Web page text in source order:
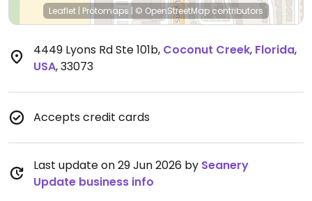
Leaflet | Protomaps | © OpenStreetMap contributors
4449 Lyons Rd Ste 101b, Coconut Creek, Florida,
USA,33073
Accepts credit cards
Last update on 29 Jun 2026 by Seanery
Update business info